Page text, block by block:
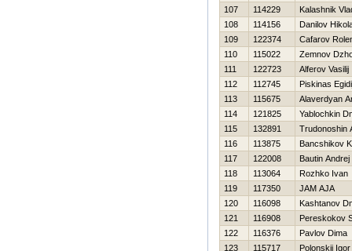
107
114229
Kalashnik
108
114156
Danilov
109
122374
Cafarov
110
115022
Zemnov
111
122723
Alferov Vasilij
112
112745
Piskinas
113
115675
Alaverdyan
114
121825
Yablochkin
115
132891
Trudonoshin
116
113875
Bancshikov
117
122008
Bautin Andrej
118
113064
Rozhko Ivan
119
117350
JAM AJA
120
116098
Kashtanov
121
116908
Pereskokov
122
116376
Pavlov Dima
123
115717
Polonskij Igor